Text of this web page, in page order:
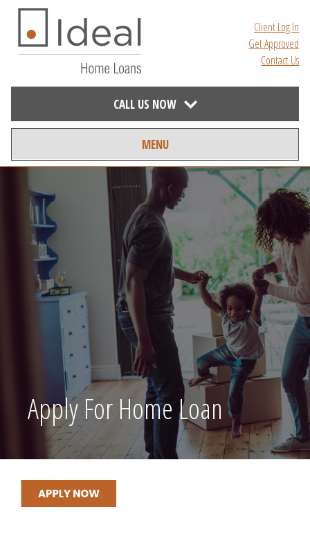
Client Log In
Get Approved
Contact Us
CALL US NOW
MENU
Apply For Home Loan